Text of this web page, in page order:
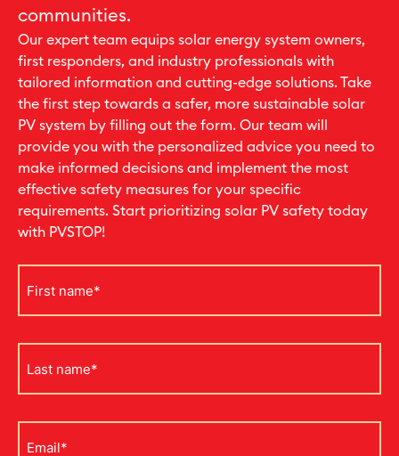
communities.
Our expert team equips solar energy system owners,
first responders, and industry professionals with
tailored information and cutting-edge solutions. Take
the first step towards a safer, more sustainable solar
PV system by filling out the form. Our team will
provide you with the personalized advice you need to
make informed decisions and implement the most
effective safety measures for your specific
requirements. Start prioritizing solar PV safety today
with PVSTOP!
name
*
name
*